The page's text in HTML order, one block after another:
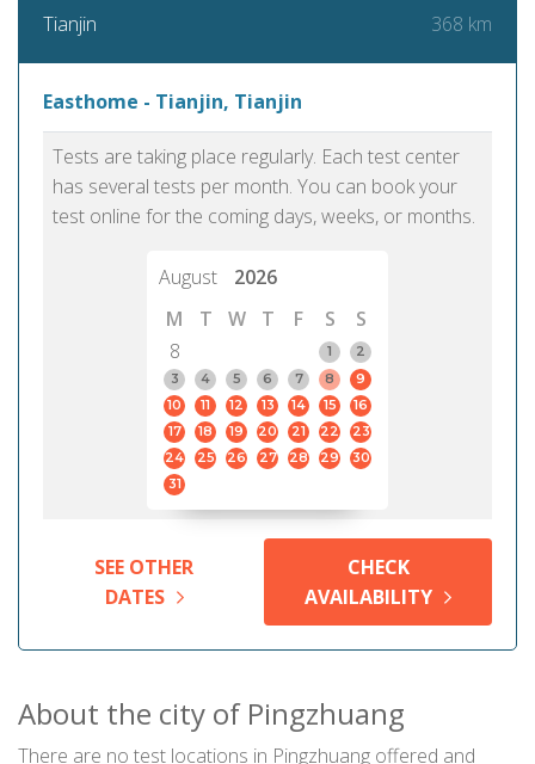
Tianjin 368 km
Easthome - Tianjin, Tianjin
Tests are taking place regularly. Each test center
has several tests per month. You can book your
test online for the coming days, weeks, or months.
August
2026
M
T W T F S
S
8
1
2
3
4 5 6 7 8
9
10
11 12 13 14 15
16
17
18 19 20 21 22
23
24
25 26 27 28 29
30
31
SEE OTHER
DATES
CHECK
AVAILABILITY
About the city of Pingzhuang
There are no test locations in Pingzhuang offered and